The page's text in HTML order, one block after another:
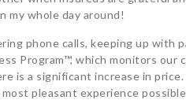
my whole day around!
phone calls, keeping up with
Program™, which monitors
is a significant increase in
pleasant experience